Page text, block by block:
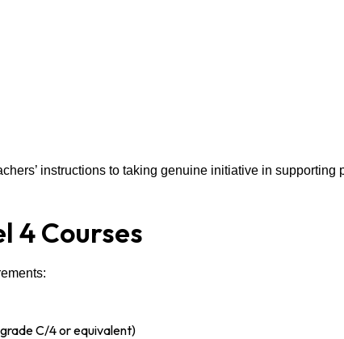
instructions to taking genuine initiative in supporting
4 Courses
C/4 or equivalent)